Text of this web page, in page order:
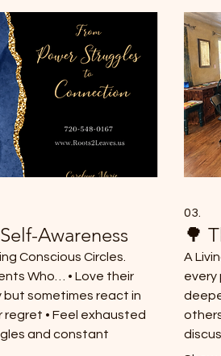
Awareness
Conscious Circles.
Who… • Love their
but sometimes react in
regret • Feel exhausted
and constant
to raise emotionally
03.
🌳
A
every